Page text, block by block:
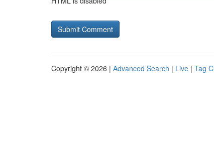
Copyright © 2026 | Advanced Search | Live | Tag